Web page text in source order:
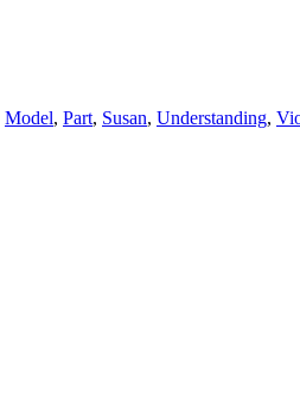
Model, Part, Susan, Understanding,